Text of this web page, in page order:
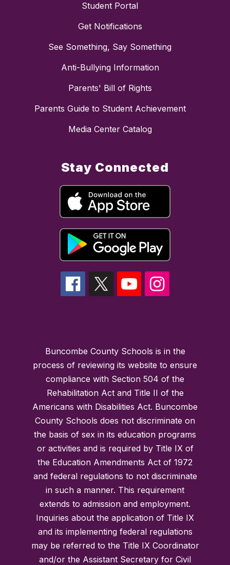
Student Portal
Get Notifications
See Something, Say Something
Anti-Bullying Information
Parents' Bill of Rights
Parents Guide to Student Achievement
Media Center Catalog
Stay Connected
Buncombe County Schools is in the
process of reviewing its website to ensure
compliance with Section 504 of the
Rehabilitation Act and Title II of the
Americans with Disabilities Act. Buncombe
County Schools does not discriminate on
the basis of sex in its education programs
or activities and is required by Title IX of
the Education Amendments Act of 1972
and federal regulations to not discriminate
in such a manner. This requirement
extends to admission and employment.
Inquiries about the application of Title IX
and its implementing federal regulations
may be referred to the Title IX Coordinator
and/or the Assistant Secretary for Civil